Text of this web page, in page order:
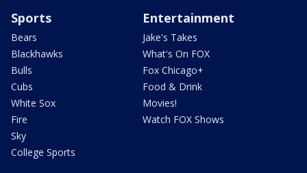
Sports
Bears
Blackhawks
Bulls
Cubs
White Sox
Fire
Sky
College Sports
Entertainment
Jake's Takes
What's On FOX
Fox Chicago+
Food & Drink
Movies!
Watch FOX Shows